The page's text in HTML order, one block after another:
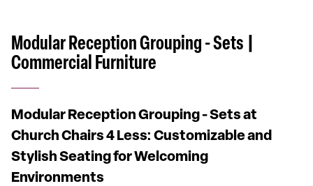
Modular Reception Grouping - Sets |
Commercial Furniture
Modular Reception Grouping - Sets at
Church Chairs 4 Less: Customizable and
Stylish Seating for Welcoming
Environments